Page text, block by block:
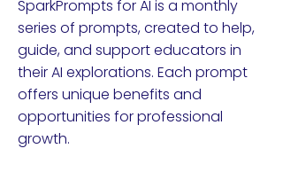
SparkPrompts for AI is a monthly
series of prompts, created to help,
guide, and support educators in
their AI explorations. Each prompt
offers unique benefits and
opportunities for professional
growth.